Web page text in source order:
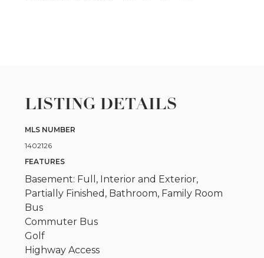
LISTING DETAILS
MLS NUMBER
1402126
FEATURES
Basement: Full, Interior and Exterior,
Partially Finished, Bathroom, Family Room
Bus
Commuter Bus
Golf
Highway Access